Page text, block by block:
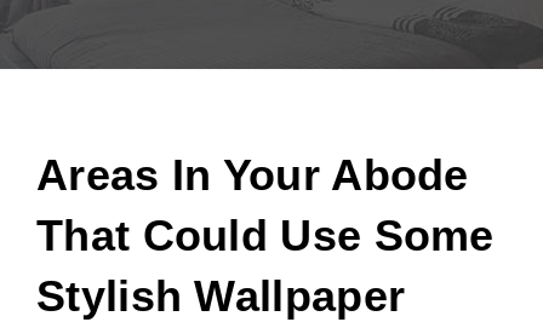
Areas In Your Abode
That Could Use Some
Stylish Wallpaper